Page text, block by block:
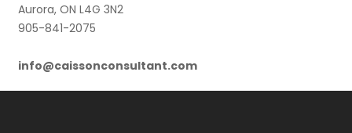
Aurora, ON L4G 3N2
905-841-2075
info@caissonconsultant.com